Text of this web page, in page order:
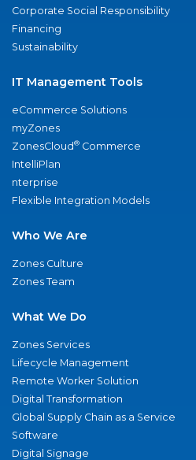
Corporate Social Responsibility
Financing
Sustainability
IT Management Tools
eCommerce Solutions
myZones
ZonesCloud® Commerce
IntelliPlan
nterprise
Flexible Integration Models
Who We Are
Zones Culture
Zones Team
What We Do
Zones Services
Lifecycle Management
Remote Worker Solution
Digital Transformation
Global Supply Chain as a Service
Software
Digital Signage